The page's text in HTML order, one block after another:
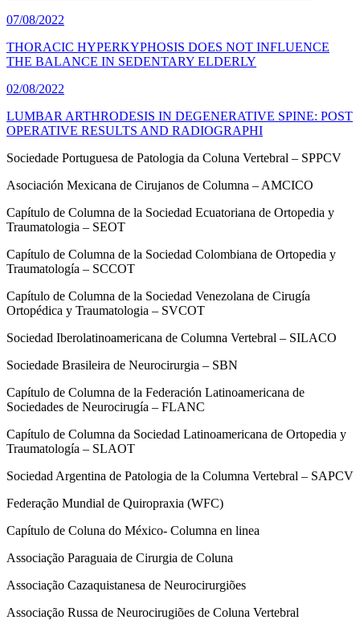
07/08/2022
THORACIC HYPERKYPHOSIS DOES NOT INFLUENCE
THE BALANCE IN SEDENTARY ELDERLY
02/08/2022
LUMBAR ARTHRODESIS IN DEGENERATIVE SPINE: POST
OPERATIVE RESULTS AND RADIOGRAPHI
Sociedade Portuguesa de Patologia da Coluna Vertebral – SPPCV
Asociación Mexicana de Cirujanos de Columna – AMCICO
Capítulo de Columna de la Sociedad Ecuatoriana de Ortopedia y
Traumatologia – SEOT
Capítulo de Columna de la Sociedad Colombiana de Ortopedia y
Traumatología – SCCOT
Capítulo de Columna de la Sociedad Venezolana de Cirugía
Ortopédica y Traumatologia – SVCOT
Sociedad Iberolatinoamericana de Columna Vertebral – SILACO
Sociedade Brasileira de Neurocirurgia – SBN
Capítulo de Columna de la Federación Latinoamericana de
Sociedades de Neurocirugía – FLANC
Capítulo de Columna da Sociedad Latinoamericana de Ortopedia y
Traumatología – SLAOT
Sociedad Argentina de Patologia de la Columna Vertebral – SAPCV
Federação Mundial de Quiropraxia (WFC)
Capítulo de Coluna do México- Columna en linea
Associação Paraguaia de Cirurgia de Coluna
Associação Cazaquistanesa de Neurocirurgiões
Associação Russa de Neurocirugiões de Coluna Vertebral